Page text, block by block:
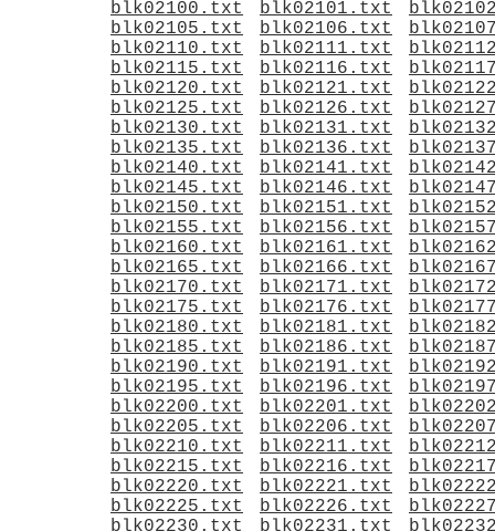
blk02100.txt
blk02101.txt
blk02105.txt
blk02106.txt
blk02110.txt
blk02111.txt
blk02115.txt
blk02116.txt
blk02120.txt
blk02121.txt
blk02125.txt
blk02126.txt
blk02130.txt
blk02131.txt
blk02135.txt
blk02136.txt
blk02140.txt
blk02141.txt
blk02145.txt
blk02146.txt
blk02150.txt
blk02151.txt
blk02155.txt
blk02156.txt
blk02160.txt
blk02161.txt
blk02165.txt
blk02166.txt
blk02170.txt
blk02171.txt
blk02175.txt
blk02176.txt
blk02180.txt
blk02181.txt
blk02185.txt
blk02186.txt
blk02190.txt
blk02191.txt
blk02195.txt
blk02196.txt
blk02200.txt
blk02201.txt
blk02205.txt
blk02206.txt
blk02210.txt
blk02211.txt
blk02215.txt
blk02216.txt
blk02220.txt
blk02221.txt
blk02225.txt
blk02226.txt
blk02230.txt
blk02231.txt